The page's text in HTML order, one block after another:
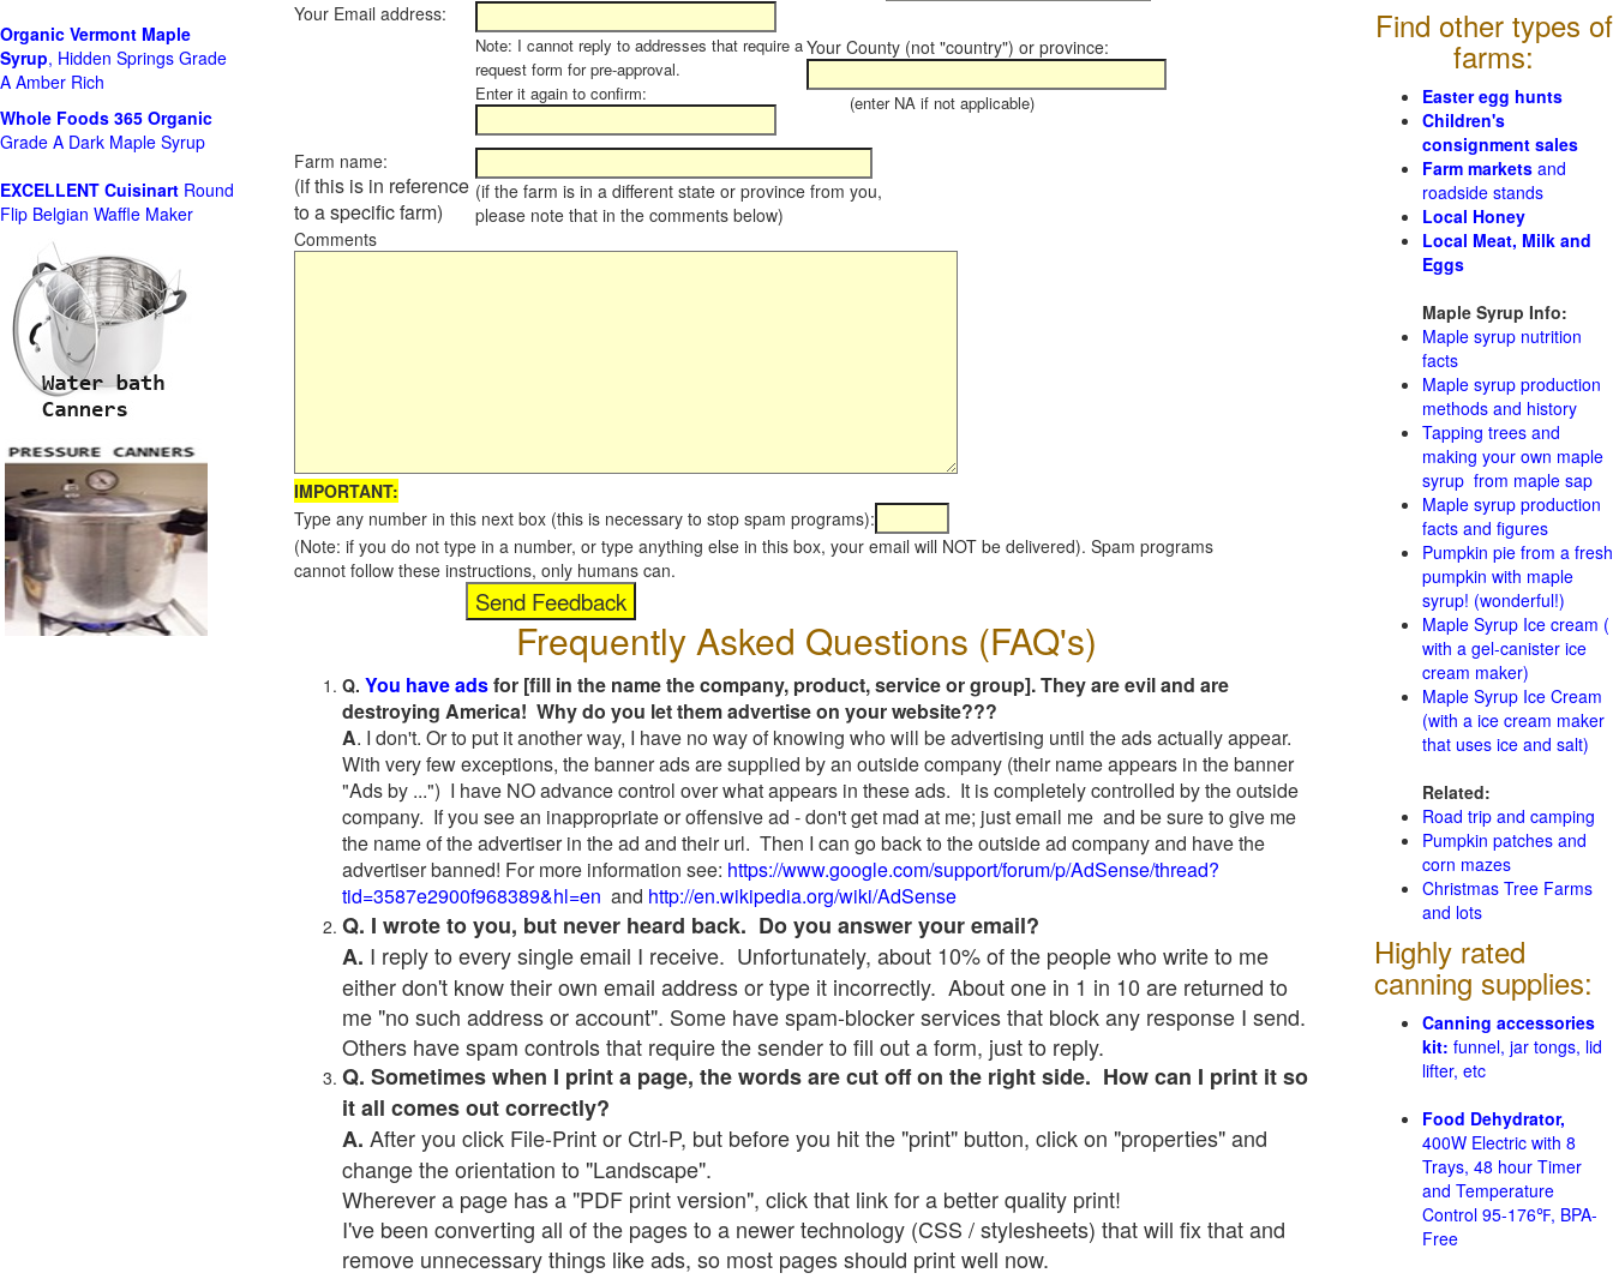
Your Email address:
Note: I cannot reply to addresses that require a
request form for pre-approval.
Enter it again to confirm:
Your County (not "country") or province:
(enter NA if not applicable)
Farm name:
(if this is in reference
to a specific farm)
(if the farm is in a different state or province from you,
please note that in the comments below)
Comments
IMPORTANT:
Type any number in this next box (this is necessary to stop spam programs):
(Note: if you do not type in a number, or type anything else in this box, your email will NOT be delivered). Spam programs
cannot follow these instructions, only humans can.
Frequently Asked Questions (FAQ's)
Q. You have adsfor [fill in the name the company, product, service or group]. They are evil and are
destroying America! Why do you let them advertise on your website???
A. I don't. Or to put it another way, I have no way of knowing who will be advertising until the ads actually appear.
With very few exceptions, the banner ads are supplied by an outside company (their name appears in the banner
"Ads by ...") I have NO advance control over what appears in these ads. It is completely controlled by the outside
company. If you see an inappropriate or offensive ad - don't get mad at me; just email me and be sure to give me
the name of the advertiser in the ad and their url. Then I can go back to the outside ad company and have the
advertiser banned! For more information see: https://www.google.com/support/forum/p/AdSense/thread?
tid=3587e2900f968389&hl=en and http://en.wikipedia.org/wiki/AdSense
Q. I wrote to you, but never heard back. Do you answer your email?
A. I reply to every single email I receive. Unfortunately, about 10% of the people who write to me
either don't know their own email address or type it incorrectly. About one in 1 in 10 are returned to
me "no such address or account". Some have spam-blocker services that block any response I send.
Others have spam controls that require the sender to fill out a form, just to reply.
Q. Sometimes when I print a page, the words are cut off on the right side. How can I print it so
it all comes out correctly?
A. After you click File-Print or Ctrl-P, but before you hit the "print" button, click on "properties" and
change the orientation to "Landscape".
Wherever a page has a "PDF print version", click that link for a better quality print!
I've been converting all of the pages to a newer technology (CSS / stylesheets) that will fix that and
remove unnecessary things like ads, so most pages should print well now.
Organic Vermont Maple
Syrup, Hidden Springs Grade
A Amber Rich
Whole Foods 365 Organic
Grade A Dark Maple Syrup
EXCELLENT Cuisinart Round
Flip Belgian Waffle Maker
Find other types of
farms:
Easter egg hunts
Children's
consignment sales
Farm markets and
roadside stands
Local Honey
Local Meat, Milk and
Eggs
Maple Syrup Info:
Maple syrup nutrition
facts
Maple syrup production
methods and history
Tapping trees and
making your own maple
syrup from maple sap
Maple syrup production
facts and figures
Pumpkin pie from a fresh
pumpkin with maple
syrup! (wonderful!)
Maple Syrup Ice cream (
with a gel-canister ice
cream maker)
Maple Syrup Ice Cream
(with a ice cream maker
that uses ice and salt)
Related:
Road trip and camping
Pumpkin patches and
corn mazes
Christmas Tree Farms
and lots
Highly rated
canning supplies:
Canning accessories
kit: funnel, jar tongs, lid
lifter, etc
Food Dehydrator,
400W Electric with 8
Trays, 48 hour Timer
and Temperature
Control 95-176℉, BPA-
Free